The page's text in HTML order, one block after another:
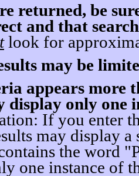
returned, be
and that
look for
may be
appears more
display only one
If you enter
may display
the word
one instance of